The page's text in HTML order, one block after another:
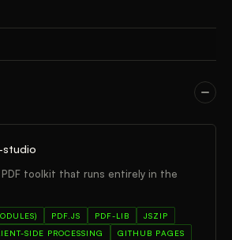
toolkit that runs entirely in the
PDF.JS PDF-LIB
JSZIP
SIDE PROCESSING GITHUB PAGES